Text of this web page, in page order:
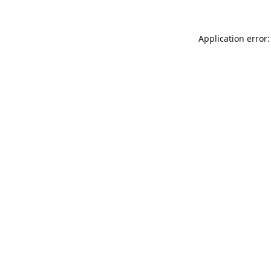
Application